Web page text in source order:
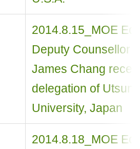
2014.8.15_MOE
Deputy Counsellor
James Chang
delegation of
University, Japan
2014.8.18_MOE